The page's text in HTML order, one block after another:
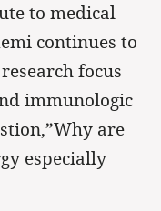
to medical
continues to
focus
immunologic
are
especially